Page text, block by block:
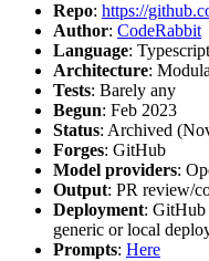
Repo: https://
Author: CodeRabbit
Language: Typescript
Architecture:
Tests: Barely any
Begun: Feb 2023
Status: Archived
Forges: GitHub
Model providers:
Output: PR review/
Deployment: GitHub
generic or local
Prompts: Here